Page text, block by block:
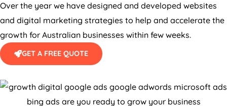
Over the year we have designed and developed websites
and digital marketing strategies to help and accelerate the
growth for Australian businesses within few weeks.
GET A FREE QUOTE